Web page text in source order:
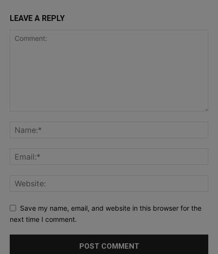
LEAVE A REPLY
Save my name, email, and website in this browser for the
next time I comment.